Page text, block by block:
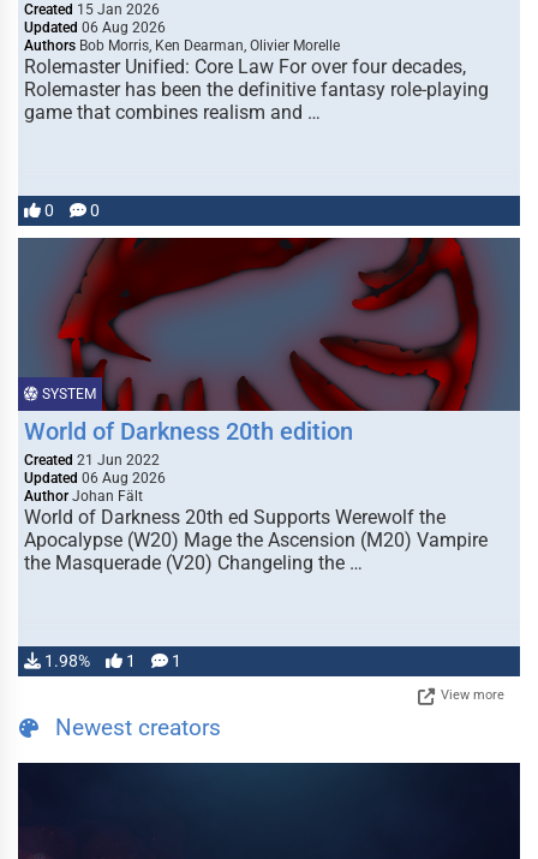
Created 15 Jan 2026
Updated 06 Aug 2026
Authors Bob Morris, Ken Dearman, Olivier Morelle
Rolemaster Unified: Core Law For over four decades,
Rolemaster has been the definitive fantasy role-playing
game that combines realism and …
0 0
SYSTEM
World of Darkness 20th edition
Created 21 Jun 2022
Updated 06 Aug 2026
Author Johan Fält
World of Darkness 20th ed Supports Werewolf the
Apocalypse (W20) Mage the Ascension (M20) Vampire
the Masquerade (V20) Changeling the …
1.98% 1 1
View more
Newest creators